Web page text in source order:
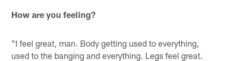
How are you feeling?
"I feel great, man. Body getting used to everything,
used to the banging and everything. Legs feel great.